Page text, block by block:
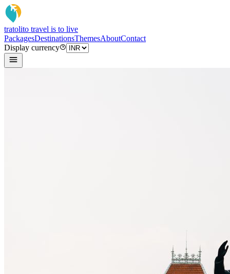
tratolito travel is to live
PackagesDestinationsThemesAboutContact
Display currency